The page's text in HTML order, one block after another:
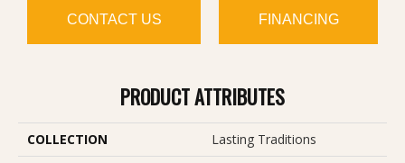
CONTACT US FINANCING
PRODUCT ATTRIBUTES
COLLECTION
Lasting Traditions